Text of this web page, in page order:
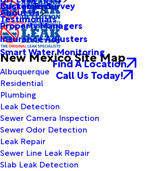
Bucket Test
About Us
Customer Survey
Testimonials
Property Managers
Insurance Adjusters
Smart Water Monitoring
Find A Location
Call Us Today!
New Mexico Site Map
Albuquerque
Residential
Plumbing
Leak Detection
Sewer Camera Inspection
Sewer Odor Detection
Leak Repair
Sewer Line Leak Repair
Slab Leak Detection